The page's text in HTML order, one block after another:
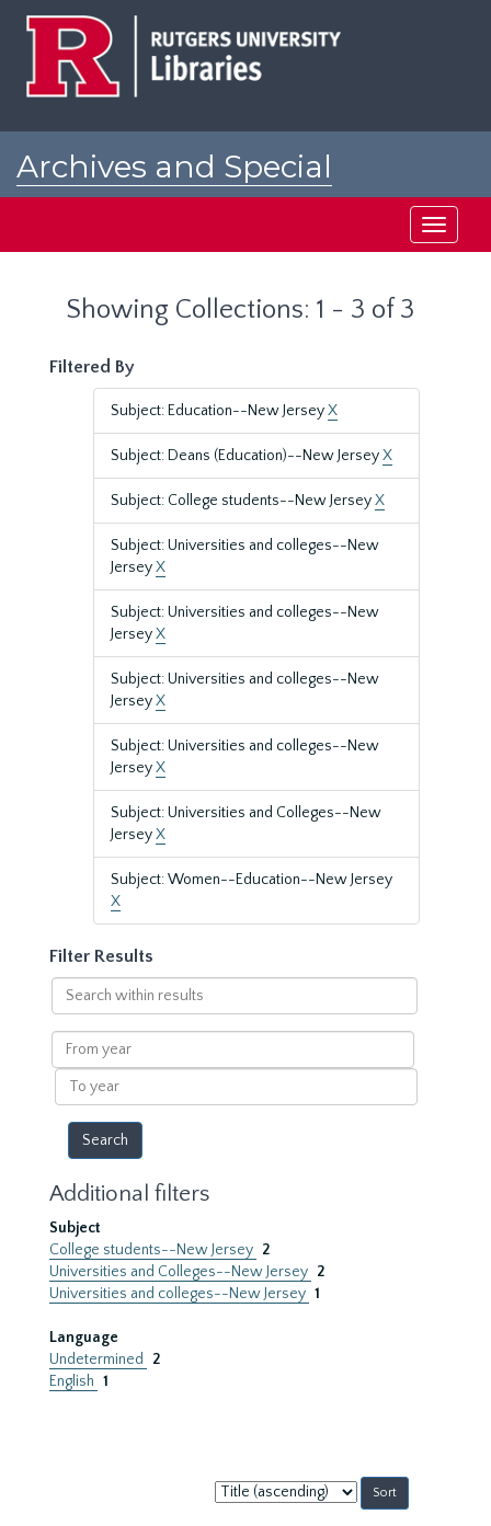
Archives and Special
Toggle
Showing Collections: 1 - 3 of 3
Filtered By
Subject: Education--New JerseyX
Subject: Deans (Education)--New JerseyX
Subject: College students--New JerseyX
Subject: Universities and colleges--New
JerseyX
Subject: Universities and colleges--New
JerseyX
Subject: Universities and colleges--New
JerseyX
Subject: Universities and colleges--New
JerseyX
Subject: Universities and Colleges--New
JerseyX
Subject: Women--Education--New Jersey
X
Filter Results
Search
within
results
From
year
To
year
Additional filters
Subject
College students--New Jersey 2
Universities and Colleges--New Jersey 2
Universities and colleges--New Jersey 1
Language
Undetermined
2
English 1
Sort
by: